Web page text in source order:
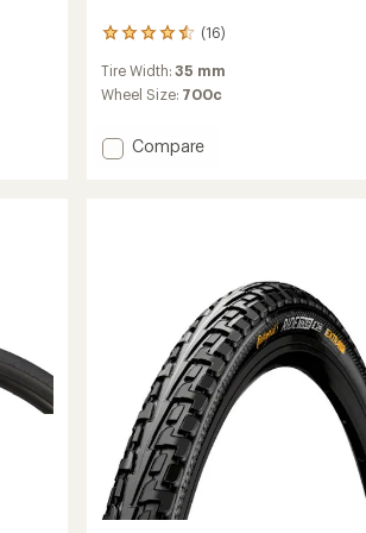
(16)
16
with
an
rating
of
Tire Width:35 mm
Wheel Size: 700c
Add
Compare